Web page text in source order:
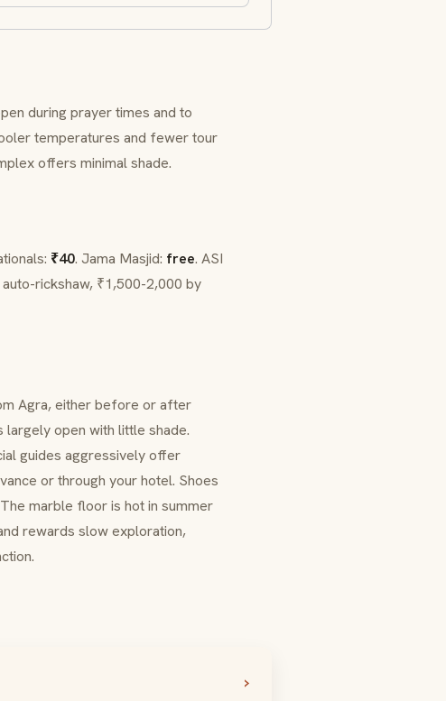
during prayer times and to
temperatures and fewer tour
offers minimal shade.
₹40. Jama Masjid: free. ASI
rickshaw, ₹1,500-2,000 by
Agra, either before or after
largely open with little shade.
guides aggressively offer
or through your hotel. Shoes
marble floor is hot in summer
rewards slow exploration,